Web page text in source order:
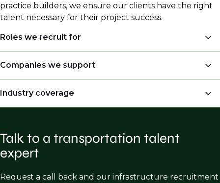
practice builders, we ensure our clients have the right
talent necessary for their project success.
Roles we recruit for
Engineers
Engineering Managers, Directors, Presidents
Land Surveyors
Inspectors
Companies we support
Engineering companies
Consulting firms
Construction companies
Software companies
Industry coverage
Bridge Design
Traffic Design/operations/analysis
Transportation Planning
Talk to a transportation talent
expert
Request a call back and our infrastructure recruitment